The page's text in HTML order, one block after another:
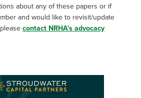
about any of these papers or if
and would like to revisit/update
contact NRHA's advocacy